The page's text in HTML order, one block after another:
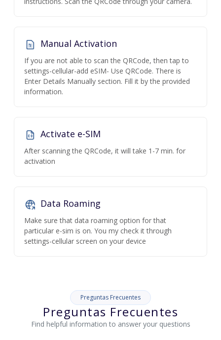
Manual Activation
If you are not able to scan the QRCode, then tap to
settings-cellular-add eSIM- Use QRCode. There is
Enter Details Manually section. Fill it by the provided
information.
Activate e-SIM
After scanning the QRCode, it will take 1-7 min. for
activation
Data Roaming
Make sure that data roaming option for that
particular e-sim is on. You my check it through
settings-cellular screen on your device
Preguntas Frecuentes
Preguntas Frecuentes
Find helpful information to answer your questions